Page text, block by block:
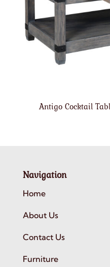
Antigo Cocktail
Navigation
Home
About Us
Contact Us
Furniture